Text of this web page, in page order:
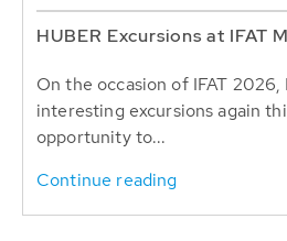
HUBER Excursions at IFAT
On the occasion of IFAT
interesting excursions again
opportunity to...
Continue reading